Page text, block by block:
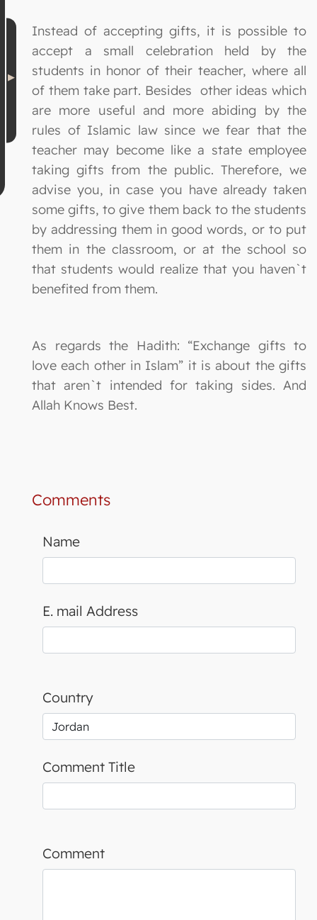
Instead of accepting gifts, it is possible to
accept a small celebration held by the
students in honor of their teacher, where all
of them take part. Besides other ideas which
are more useful and more abiding by the
rules of Islamic law since we fear that the
teacher may become like a state employee
taking gifts from the public. Therefore, we
advise you, in case you have already taken
some gifts, to give them back to the students
by addressing them in good words, or to put
them in the classroom, or at the school so
that students would realize that you haven`t
benefited from them.
As regards the Hadith: “Exchange gifts to
love each other in Islam” it is about the gifts
that aren`t intended for taking sides. And
Allah Knows Best.
Comments
Name
E. mail Address
Country
Comment Title
Comment